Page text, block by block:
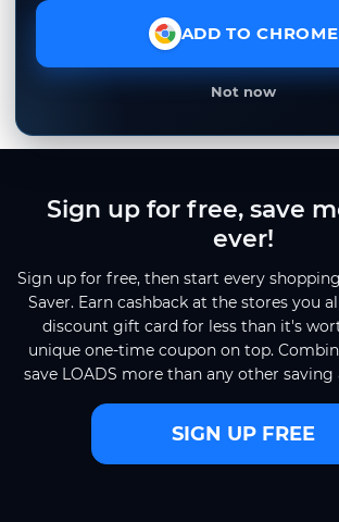
ADD TO CHROME
Not now
Sign up for free, save
ever!
Sign up for free, then start every
Saver. Earn cashback at the stores you
discount gift card for less than it's
unique one-time coupon on top.
save LOADS more than any other saving
SIGN UP FREE